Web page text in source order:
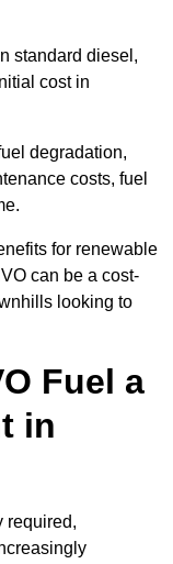
standard diesel,
cost in
degradation,
costs, fuel
for renewable
can be a cost-
looking to
Fuel a
in
required,